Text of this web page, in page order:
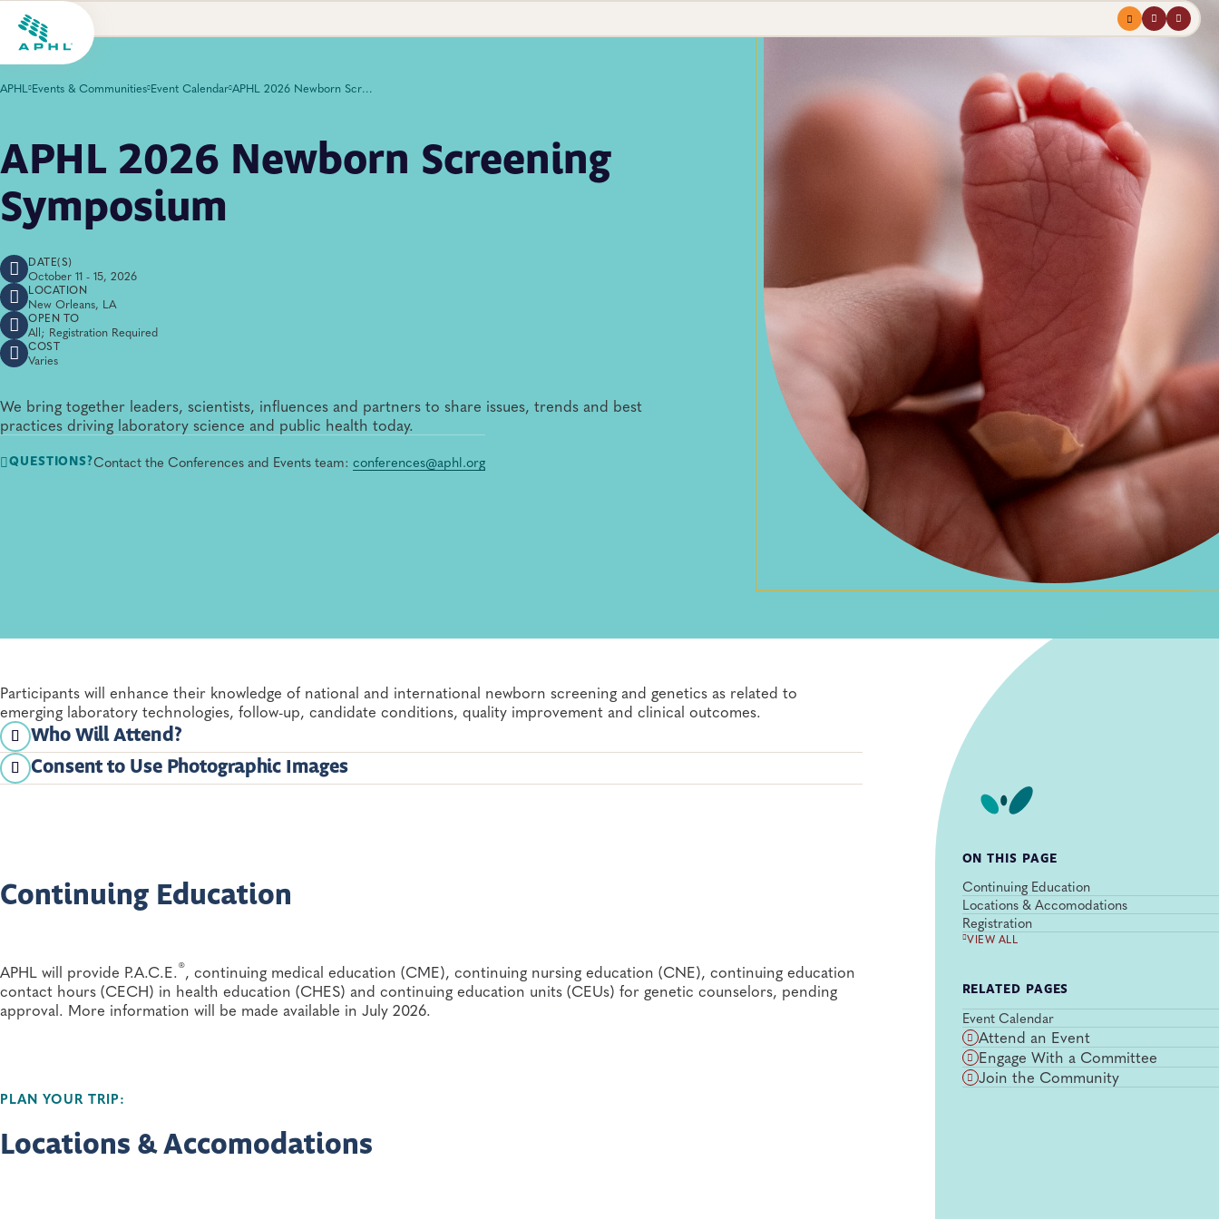
Menuprofile
search
APHL Events & Communities Event Calendar APHL 2026 Newborn Screening Symposium
APHL 2026 Newborn Screening
Symposium
DATE(S)
October 11 - 15, 2026
LOCATION
New Orleans, LA
OPEN TO
All; Registration Required
COST
Varies
We bring together leaders, scientists, influences and partners to share issues, trends and best
practices driving laboratory science and public health today.
QUESTIONS?Contact the Conferences and Events team:conferences@aphl.org
Participants will enhance their knowledge of national and international newborn screening and genetics as related to
emerging laboratory technologies, follow-up, candidate conditions, quality improvement and clinical outcomes.
Who Will Attend?
Newborn screening and genetics laboratory professionals
Public health nurses, specialists, laboratory directors and students
Consent to Use Photographic Images
Continuing Education
APHL will provide P.A.C.E.®, continuing medical education (CME), continuing nursing education (CNE), continuing education
contact hours (CECH) in health education (CHES) and continuing education units (CEUs) for genetic counselors, pending
approval. More information will be made available in July 2026.
PLAN YOUR TRIP:
Locations & Accomodations
ON THIS PAGE
Continuing Education
Locations & Accomodations
Registration
VIEW ALL
RELATED PAGES
Event Calendar
Attend an Event
Engage With a Committee
Join the Community